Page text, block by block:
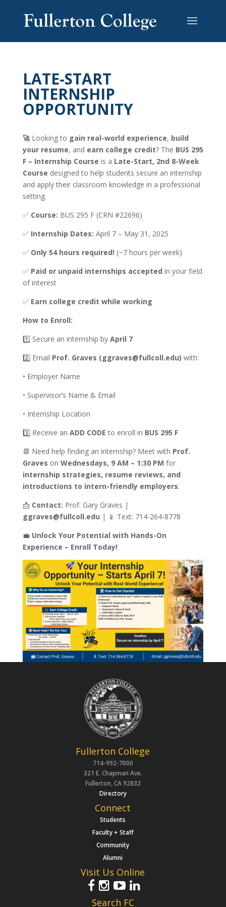
LATE-START
INTERNSHIP
OPPORTUNITY
🚀Looking to gain real-world experience, build
your resume, and earn college credit? The BUS 295
F – Internship Course is a Late-Start, 2nd 8-Week
Course designed to help students secure an internship
and apply their classroom knowledge in a professional
setting.
✅ Course: BUS 295 F (CRN #22696)
✅ Internship Dates: April 7 – May 31, 2025
✅ Only 54 hours required! (~7 hours per week)
✅ Paid or unpaid internships accepted in your field
of interest
✅ Earn college credit while working
How to Enroll:
1️⃣ Secure an internship by April 7
2️⃣ Email Prof. Graves (ggraves@fullcoll.edu) with:
• Employer Name
• Supervisor’s Name & Email
• Internship Location
3️⃣ Receive an ADD CODE to enroll in BUS 295 F
📆 Need help finding an internship? Meet with Prof.
Graves on Wednesdays, 9 AM – 1:30 PM for
internship strategies, resume reviews, and
introductions to intern-friendly employers.
📩 Contact: Prof. Gary Graves |
ggraves@fullcoll.edu | 📱 Text: 714-264-8778
💼 Unlock Your Potential with Hands-On
Experience – Enroll Today!
Fullerton College
714-992-7000
321 E. Chapman Ave.
Fullerton, CA 92832
Directory
Connect
Students
Faculty + Staff
Community
Alumni
Visit Us Online
Search FC